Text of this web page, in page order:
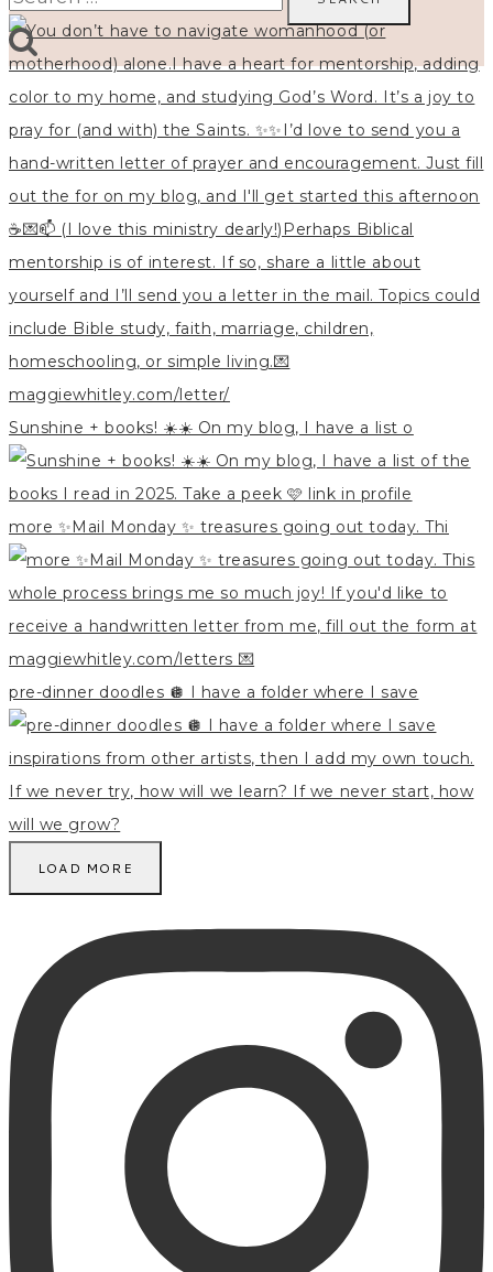
Sunshine + books! ☀️☀️ On my blog, I have a list o
more ✨Mail Monday ✨ treasures going out today. Thi
pre-dinner doodles 🪩 I have a folder where I save
LOAD MORE
for: